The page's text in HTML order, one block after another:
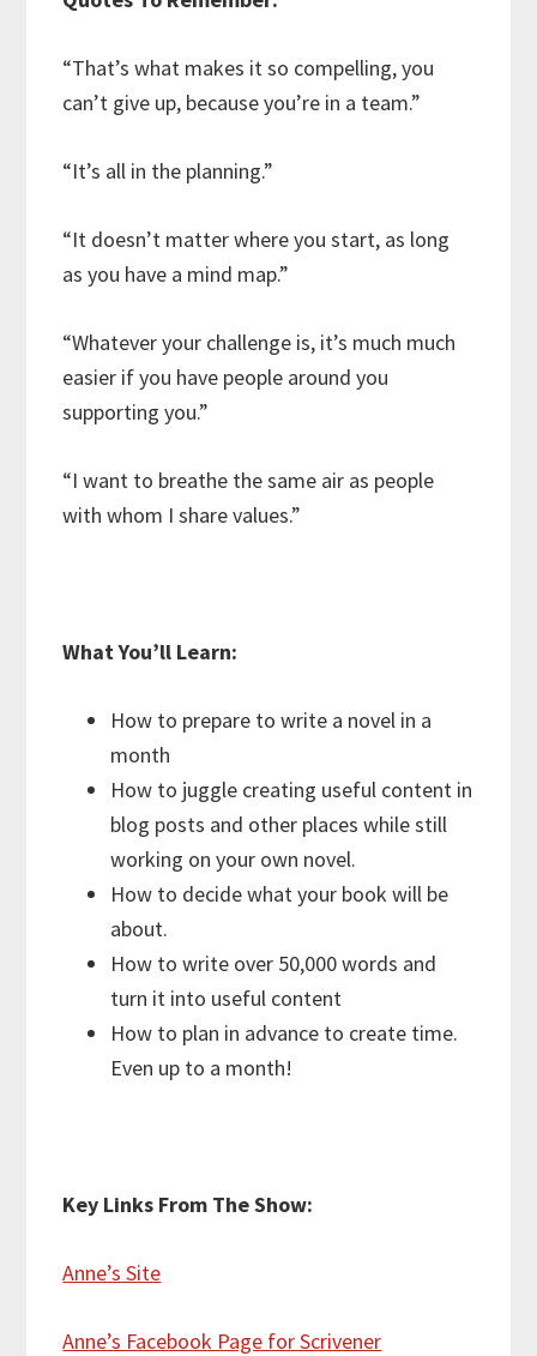
“That’s what makes it so compelling, you
can’t give up, because you’re in a team.”
“It’s all in the planning.”
“It doesn’t matter where you start, as long
as you have a mind map.”
“Whatever your challenge is, it’s much much
easier if you have people around you
supporting you.”
“I want to breathe the same air as people
with whom I share values.”
What You’ll Learn:
How to prepare to write a novel in a
month
How to juggle creating useful content in
blog posts and other places while still
working on your own novel.
How to decide what your book will be
about.
How to write over 50,000 words and
turn it into useful content
How to plan in advance to create time.
Even up to a month!
Key Links From The Show:
Anne’s Site
Anne’s Facebook Page for Scrivener